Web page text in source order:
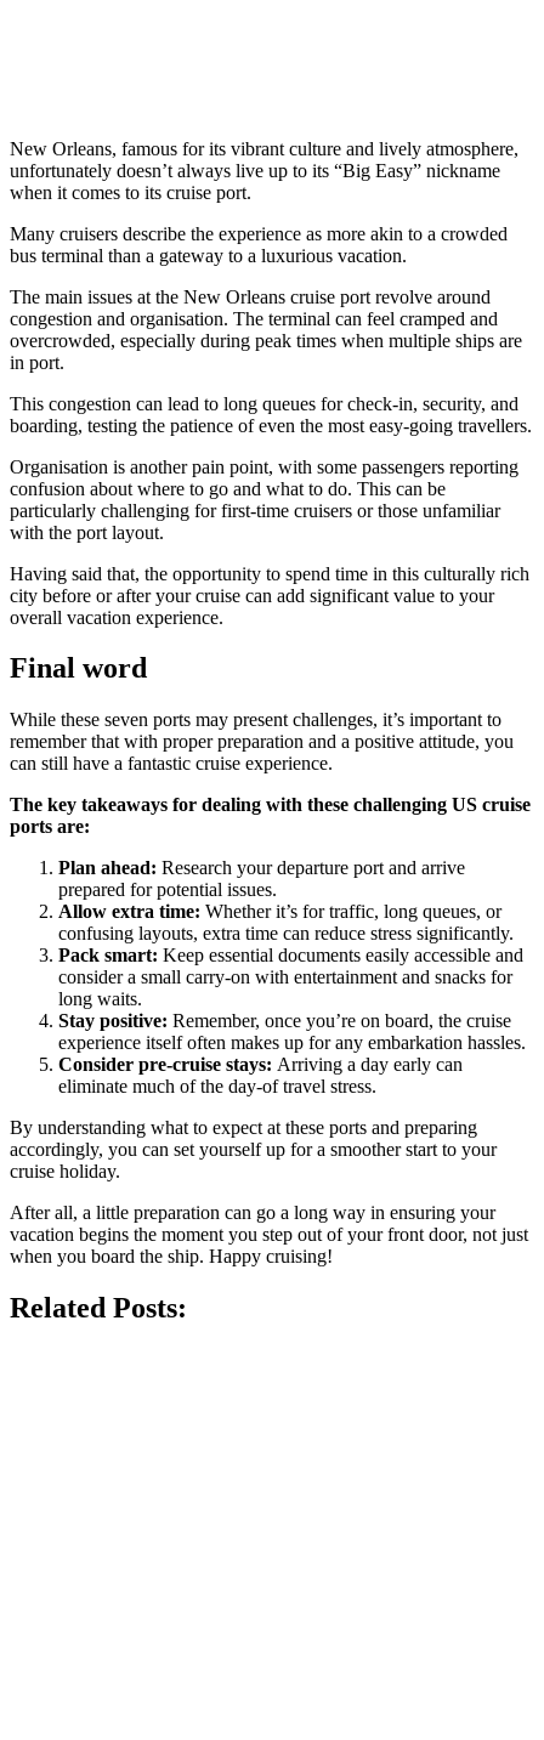
New Orleans, famous for its vibrant culture and lively atmosphere,
unfortunately doesn’t always live up to its “Big Easy” nickname
when it comes to its cruise port.
Many cruisers describe the experience as more akin to a crowded
bus terminal than a gateway to a luxurious vacation.
The main issues at the New Orleans cruise port revolve around
congestion and organisation. The terminal can feel cramped and
overcrowded, especially during peak times when multiple ships are
in port.
This congestion can lead to long queues for check-in, security, and
boarding, testing the patience of even the most easy-going travellers.
Organisation is another pain point, with some passengers reporting
confusion about where to go and what to do. This can be
particularly challenging for first-time cruisers or those unfamiliar
with the port layout.
Having said that, the opportunity to spend time in this culturally rich
city before or after your cruise can add significant value to your
overall vacation experience.
Final word
While these seven ports may present challenges, it’s important to
remember that with proper preparation and a positive attitude, you
can still have a fantastic cruise experience.
The key takeaways for dealing with these challenging US cruise
ports are:
Plan ahead: Research your departure port and arrive
prepared for potential issues.
Allow extra time: Whether it’s for traffic, long queues, or
confusing layouts, extra time can reduce stress significantly.
Pack smart: Keep essential documents easily accessible and
consider a small carry-on with entertainment and snacks for
long waits.
Stay positive: Remember, once you’re on board, the cruise
experience itself often makes up for any embarkation hassles.
Consider pre-cruise stays: Arriving a day early can
eliminate much of the day-of travel stress.
By understanding what to expect at these ports and preparing
accordingly, you can set yourself up for a smoother start to your
cruise holiday.
After all, a little preparation can go a long way in ensuring your
vacation begins the moment you step out of your front door, not just
when you board the ship. Happy cruising!
Related Posts: